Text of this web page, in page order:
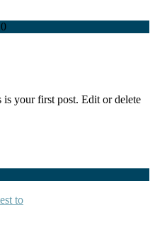
is your first post. Edit or delete